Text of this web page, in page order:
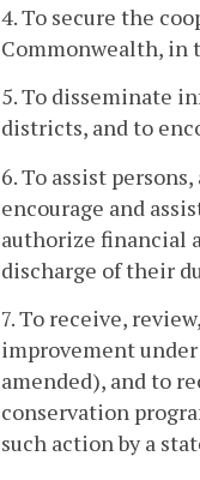
4. To secure the
Commonwealth, in
5. To disseminate
districts, and to
6. To assist
encourage and
authorize financial
discharge of their
7. To receive,
improvement under
amended), and to
conservation
such action by a